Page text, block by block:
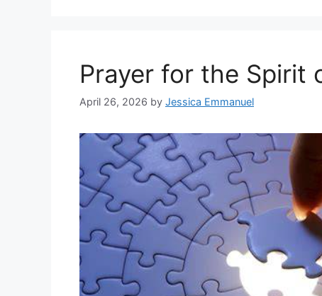
Prayer for the Spirit
April 26, 2026 by Jessica Emmanuel